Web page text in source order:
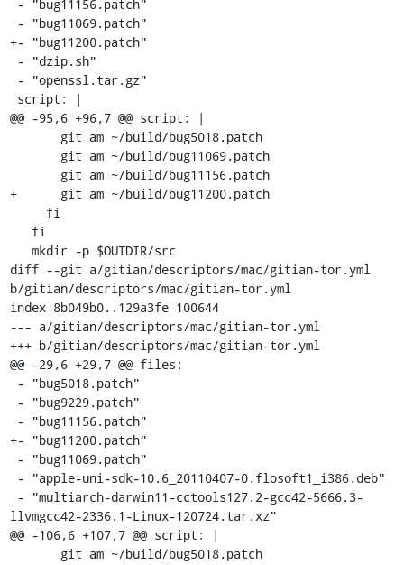
+- "bug11200.patch"
@@ -95,6 +96,7 @@ script: |
+      git am ~/build/bug11200.patch
diff --git a/gitian/descriptors/mac/gitian-tor.yml
b/gitian/descriptors/mac/gitian-tor.yml
index 8b049b0..129a3fe 100644
--- a/gitian/descriptors/mac/gitian-tor.yml
+++ b/gitian/descriptors/mac/gitian-tor.yml
@@ -29,6 +29,7 @@ files:
+- "bug11200.patch"
llvmgcc42-2336.1-Linux-120724.tar.xz"
@@ -106,6 +107,7 @@ script: |